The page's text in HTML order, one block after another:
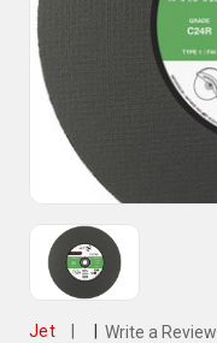
Jet Write a Review